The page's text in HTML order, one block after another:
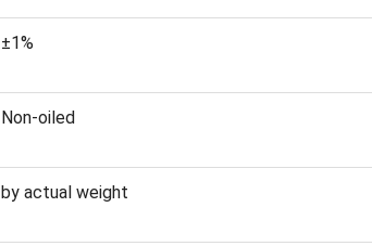
±1%
Non-oiled
by actual weight